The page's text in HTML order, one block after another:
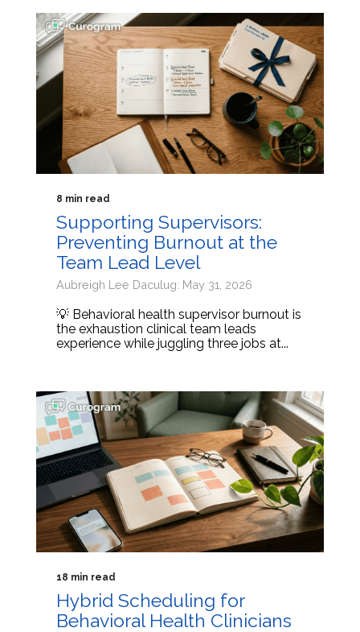
8 min read
Supporting Supervisors:
Preventing Burnout at the
Team Lead Level
Aubreigh Lee Daculug: May 31, 2026
💡 Behavioral health supervisor burnout is
the exhaustion clinical team leads
experience while juggling three jobs at...
18 min read
Hybrid Scheduling for
Behavioral Health Clinicians